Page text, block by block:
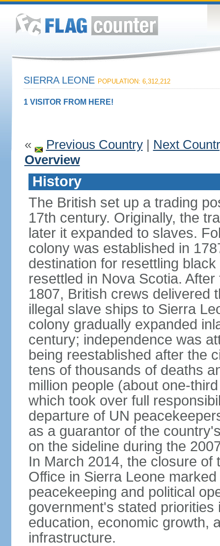
SIERRA LEONE POPULATION: 6,312,212
1 VISITOR FROM HERE!
« Previous Country| Next
Overview
History
The British set up a trading
17th century. Originally, the
later it expanded to slaves.
colony was established in
destination for resettling
resettled in Nova Scotia.
1807, British crews delivered
illegal slave ships to Sierra
colony gradually expanded
century; independence was
being reestablished after the
tens of thousands of deaths
million people (about one-
which took over full
departure of UN
as a guarantor of the
on the sideline during the
In March 2014, the closure of
Office in Sierra Leone
peacekeeping and political
government's stated
education, economic growth,
infrastructure.